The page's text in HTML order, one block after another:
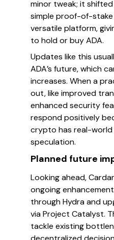
minor tweak; it
simple proof-of-
versatile platform,
to hold or buy ADA.
Updates like this
ADA’s future, which
increases. When a
out, like improved
enhanced security
respond positively
crypto has real-
speculation.
Planned future
Looking ahead,
ongoing
through Hydra and
via Project Catalyst.
tackle existing